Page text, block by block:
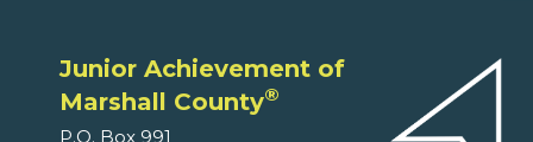
Junior Achievement of
Marshall County®
P.O. Box 991